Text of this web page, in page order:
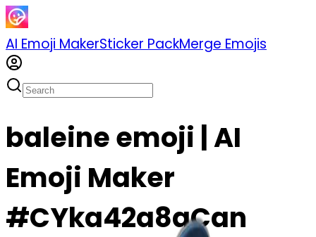
AI Emoji MakerSticker PackMerge Emojis
baleine emoji | AI
Emoji Maker
#CYka42a8aCan